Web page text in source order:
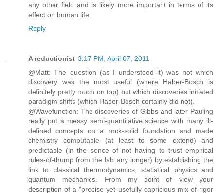
any other field and is likely more important in terms of its
effect on human life.
Reply
A reductionist 3:17 PM, April 07, 2011
@Matt: The question (as I understood it) was not which
discovery was the most useful (where Haber-Bosch is
definitely pretty much on top) but which discoveries initiated
paradigm shifts (which Haber-Bosch certainly did not).
@Wavefunction: The discoveries of Gibbs and later Pauling
really put a messy semi-quantitative science with many ill-
defined concepts on a rock-solid foundation and made
chemistry computable (at least to some extend) and
predictable (in the sence of not having to trust empirical
rules-of-thump from the lab any longer) by establishing the
link to classical thermodynamics, statistical physics and
quantum mechanics. From my point of view your
description of a "precise yet usefully capricious mix of rigor